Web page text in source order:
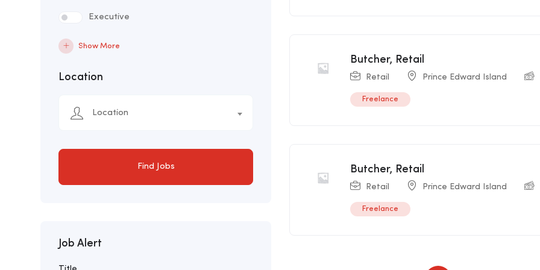
Executive
Show More
Location
Location
Find Jobs
Job Alert
Butcher, Retail
Retail Prince Edward Island
Freelance
Butcher, Retail
Retail Prince Edward Island
Freelance